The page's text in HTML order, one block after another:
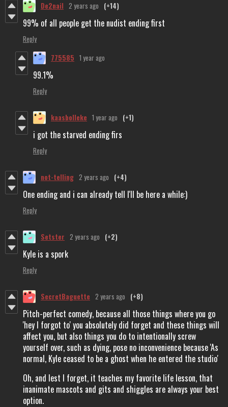
De2nail 2 years ago (+14)
99% of all people get the nudist ending first
Reply
775585 1 year ago
99.1%
Reply
kaasbolleke 1 year ago (+1)
i got the starved ending firs
Reply
not-telling 2 years ago (+4)
One ending and i can already tell I'll be here a while:)
Reply
Setster 2 years ago (+2)
Kyle is a spork
Reply
SecretBaguette 2 years ago (+8)
Pitch-perfect comedy, because all those things where you go
'hey I forgot to' you absolutely did forget and these things will
affect you, but also things you do to intentionally screw
yourself over, such as dying, pose no inconvenience because 'As
normal, Kyle ceased to be a ghost when he entered the studio'
Oh, and lest I forget, it teaches my favorite life lesson, that
inanimate mascots and gits and shiggles are always your best
option.